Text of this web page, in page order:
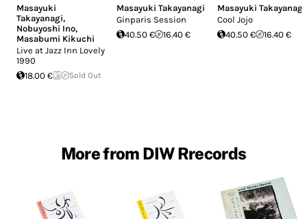
Masayuki
Takayanagi,
Nobuyoshi Ino,
Masabumi Kikuchi
Live at Jazz Inn Lovely
1990
18.00 €
Sold Out
Masayuki Takayanagi
Ginparis Session
40.50 €
16.40 €
Masayuki Takayanagi
Cool Jojo
40.50 €
16.40 €
More from DIW Rrecords